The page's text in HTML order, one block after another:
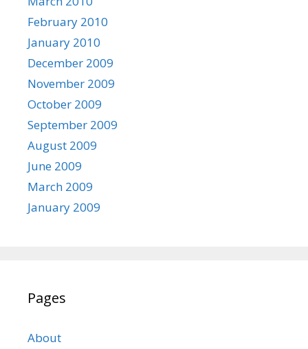
February 2010
January 2010
December 2009
November 2009
October 2009
September 2009
August 2009
June 2009
March 2009
January 2009
Pages
About